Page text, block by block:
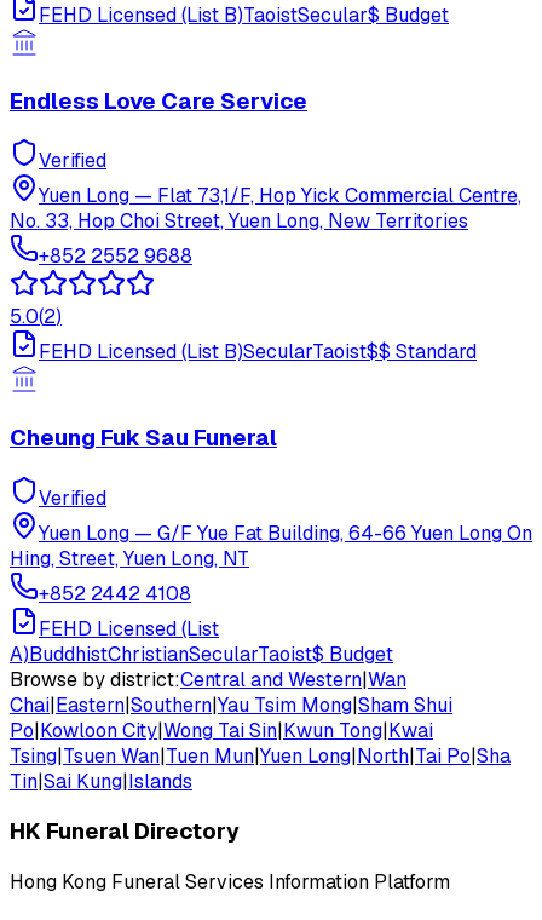
FEHD Licensed (List B)TaoistSecular$ Budget
Endless Love Care Service
Verified
Yuen Long — Flat 73,1/F, Hop Yick Commercial Centre,
No. 33, Hop Choi Street, Yuen Long, New Territories
+852 2552 9688
5.0(2)
FEHD Licensed (List B)SecularTaoist$$ Standard
Cheung Fuk Sau Funeral
Verified
Yuen Long — G/F Yue Fat Building, 64-66 Yuen Long On
Hing, Street, Yuen Long, NT
+852 2442 4108
FEHD Licensed (List
A)BuddhistChristianSecularTaoist$ Budget
Browse by district:Central and Western|Wan
Chai|Eastern|Southern|Yau Tsim Mong|Sham Shui
Po|Kowloon City|Wong Tai Sin|Kwun Tong|Kwai
Tsing|Tsuen Wan|Tuen Mun|Yuen Long|North|Tai Po|Sha
Tin|Sai Kung|Islands
HK Funeral Directory
Hong Kong Funeral Services Information Platform